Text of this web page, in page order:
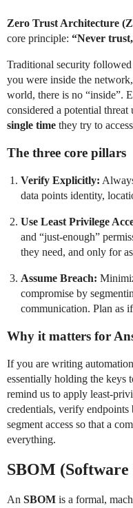
Zero Trust Architecture
core principle: “Never
Traditional security followed
you were inside the
world, there is no “inside”.
considered a potential
single time they try to
The three core pillars
Verify Explicitly:
data points identity,
Use Least Privilege
and “just-enough”
they need, and only for
Assume Breach:
compromise by
communication. Plan as
Why it matters for
If you are writing
essentially holding the keys
remind us to apply least-
credentials, verify
segment access so that a
everything.
SBOM
An SBOM is a formal,